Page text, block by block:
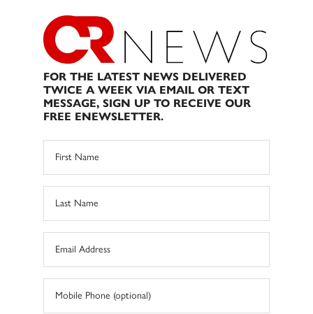
FOR THE LATEST NEWS DELIVERED
TWICE A WEEK VIA EMAIL OR TEXT
MESSAGE, SIGN UP TO RECEIVE OUR
FREE ENEWSLETTER.